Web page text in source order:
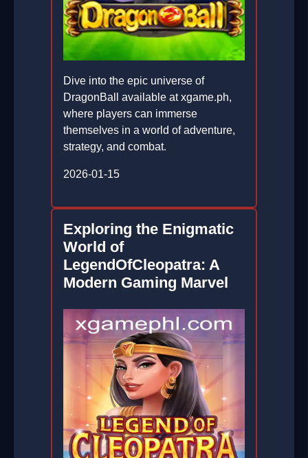
Dive into the epic universe of
DragonBall available at xgame.ph,
where players can immerse
themselves in a world of adventure,
strategy, and combat.
2026-01-15
Exploring the Enigmatic
World of
LegendOfCleopatra: A
Modern Gaming Marvel